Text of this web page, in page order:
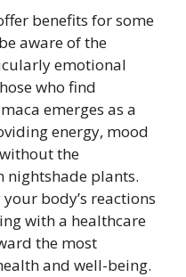
benefits for some
aware of the
emotional
who find
emerges as a
energy, mood
the
nightshade plants.
body’s reactions
with a healthcare
the most
and well-being.